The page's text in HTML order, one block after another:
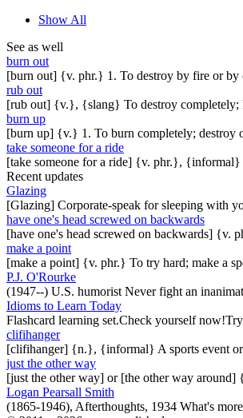
Show All
See as well
burn out
[burn out] {v. phr.} 1. To destroy by fire or by
rub out
[rub out] {v.}, {slang} To destroy completely;
burn up
[burn up] {v.} 1. To burn completely; destroy
take someone for a ride
[take someone for a ride] {v. phr.},
Recent updates
Glazing
[Glazing] Corporate-speak for sleeping with
have one's head screwed on backwards
[have one's head screwed on backwards] {v.
make a point
[make a point] {v. phr.} To try hard; make a
P.J. O'Rourke
(1947--) U.S. humorist Never fight an
Idioms to Learn Today
Flashcard learning set.Check yourself
clifihanger
[clifihanger] {n.}, {informal} A sports event
just the other way
[just the other way] or [the other way
Logan Pearsall Smith
(1865-1946), Afterthoughts, 1934 What's